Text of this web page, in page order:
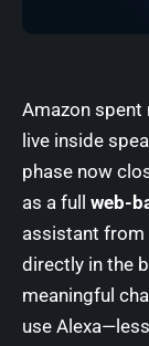
Amazon spent
live inside
phase now
as a full web-
assistant from
directly in the
meaningful
use